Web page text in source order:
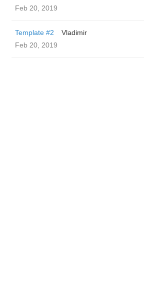
Feb 20, 2019
Template #2
Vladimir
Feb 20, 2019